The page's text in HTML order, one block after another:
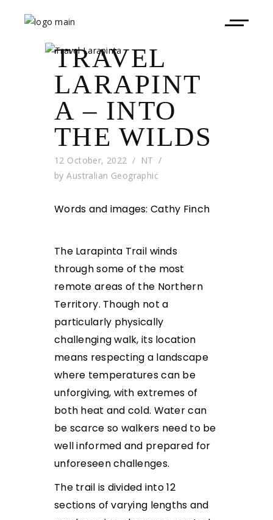
TRAVEL
LARAPINT
A – INTO
THE WILDS
12 October, 2022
NT
by Australian Geographic
Words and images: Cathy Finch
The Larapinta Trail winds
through some of the most
remote areas of the Northern
Territory. Though not a
particularly physically
challenging walk, its location
means respecting a landscape
where temperatures can be
unforgiving, with extremes of
both heat and cold. Water can
be scarce so walkers need to be
well informed and prepared for
unforeseen challenges.
The trail is divided into 12
sections of varying lengths and